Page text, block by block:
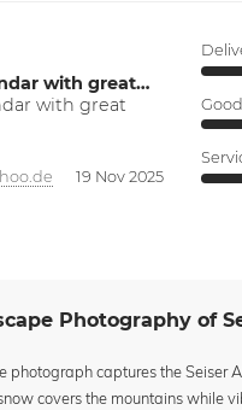
with great…
with great
19 Nov 2025
Photography of
photograph captures the Seiser
covers the mountains while